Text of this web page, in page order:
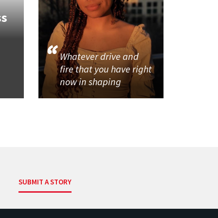
Whatever drive and
fire that you have right
now in shaping
SUBMIT A STORY